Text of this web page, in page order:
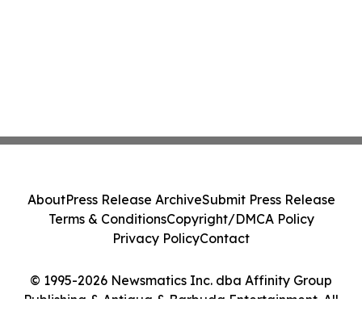
© 1995-2026 Newsmatics Inc. dba Affinity Group
Publishing & Antigua & Barbuda Entertainment. All
AboutPress Release ArchiveSubmit Press Release
Terms & ConditionsCopyright/DMCA Policy
Privacy PolicyContact